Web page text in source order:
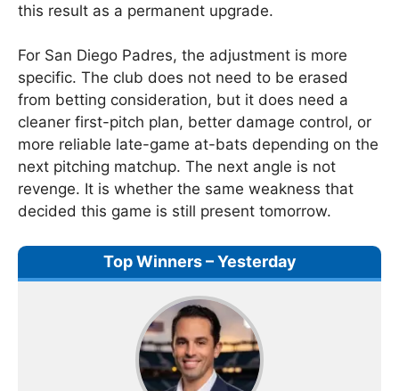
this result as a permanent upgrade.
For San Diego Padres, the adjustment is more
specific. The club does not need to be erased
from betting consideration, but it does need a
cleaner first-pitch plan, better damage control, or
more reliable late-game at-bats depending on the
next pitching matchup. The next angle is not
revenge. It is whether the same weakness that
decided this game is still present tomorrow.
Top Winners – Yesterday